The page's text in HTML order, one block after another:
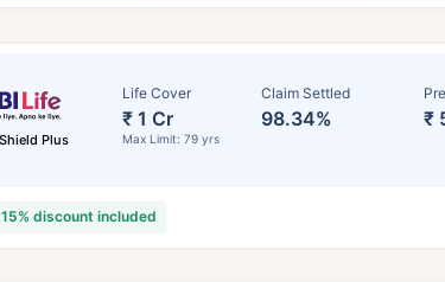
Plus
Life Cover
₹ 1 Cr
Max Limit: 79 yrs
Claim Settled
98.34% ₹
discount included